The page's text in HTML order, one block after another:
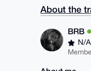
About the
BRB
N/